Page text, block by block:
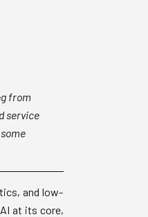
from
service
and low-
at its core,